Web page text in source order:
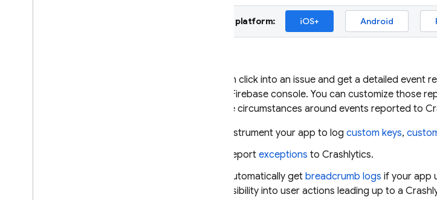
Select platform: iOS+ Android
You can click into an issue and get a detailed event
Firebase console. You can customize those
and the circumstances around events reported to
Instrument your app to log custom keys,
Report exceptions to Crashlytics.
Automatically get breadcrumb logs if your app
visibility into user actions leading up to a